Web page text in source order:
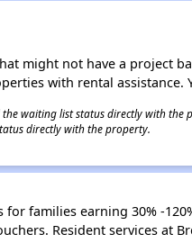
might not have a project
with rental assistance.
waiting list status directly with
directly with the property.
for families earning 30% -
Resident services at